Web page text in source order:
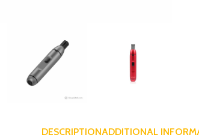
DESCRIPTIONADDITIONAL